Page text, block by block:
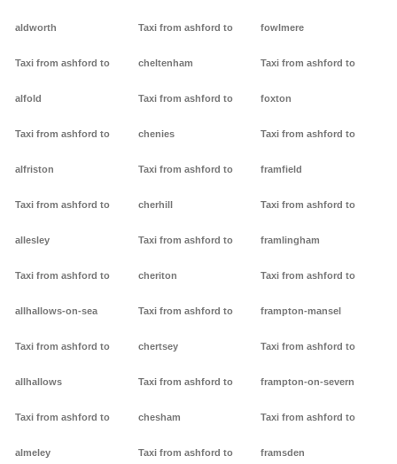
aldworth
Taxi from ashford to
alfold
Taxi from ashford to
alfriston
Taxi from ashford to
allesley
Taxi from ashford to
allhallows-on-sea
Taxi from ashford to
allhallows
Taxi from ashford to
almeley
Taxi from ashford to
cheltenham
Taxi from ashford to
chenies
Taxi from ashford to
cherhill
Taxi from ashford to
cheriton
Taxi from ashford to
chertsey
Taxi from ashford to
chesham
Taxi from ashford to
fowlmere
Taxi from ashford to
foxton
Taxi from ashford to
framfield
Taxi from ashford to
framlingham
Taxi from ashford to
frampton-mansel
Taxi from ashford to
frampton-on-severn
Taxi from ashford to
framsden